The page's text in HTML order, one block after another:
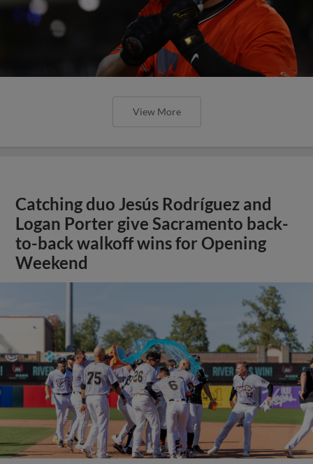
View More
Catching duo Jesús Rodríguez and
Logan Porter give Sacramento back-
to-back walkoff wins for Opening
Weekend